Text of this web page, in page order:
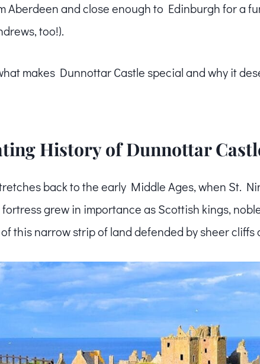
Aberdeen and close enough to Edinburgh for a
too!).
makes Dunnottar Castle special and why it
History of Dunnottar
back to the early Middle Ages, when St.
grew in importance as Scottish kings,
this narrow strip of land defended by sheer cliffs